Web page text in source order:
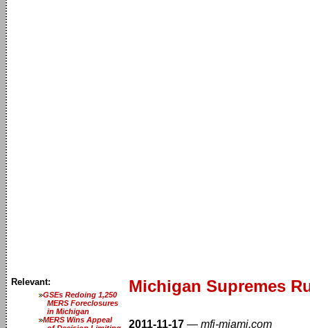
Relevant:
GSEs Redoing 1,250
MERS Foreclosures
in Michigan
MERS Wins Appeal
Michigan Supremes
2011-11-17 — mfi-miami.com